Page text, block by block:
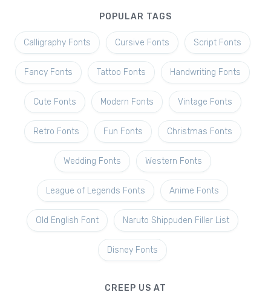
POPULAR TAGS
Calligraphy Fonts Cursive Fonts Script Fonts
Fancy Fonts Tattoo Fonts Handwriting Fonts
Cute Fonts Modern Fonts Vintage Fonts
Retro Fonts Fun Fonts Christmas Fonts
Wedding Fonts Western Fonts
League of Legends Fonts Anime Fonts
Old English Font Naruto Shippuden Filler List
Disney Fonts
CREEP US AT